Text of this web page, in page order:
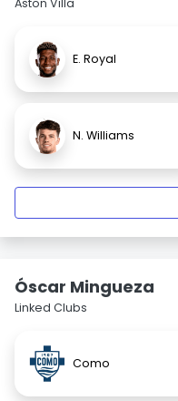
Aston Villa
E. Royal
N. Williams
Óscar Mingueza
Linked Clubs
Como